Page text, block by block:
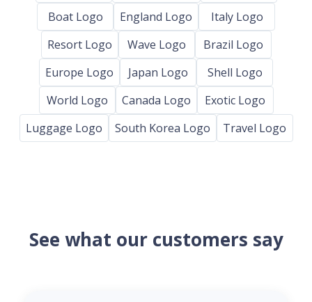
Boat Logo
England Logo
Italy Logo
Resort Logo
Wave Logo
Brazil Logo
Europe Logo
Japan Logo
Shell Logo
World Logo
Canada Logo
Exotic Logo
Luggage Logo
South Korea Logo Travel Logo
See what our customers say